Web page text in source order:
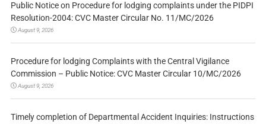
Public Notice on Procedure for lodging complaints under the PIDPI
Resolution-2004: CVC Master Circular No. 11/MC/2026
August 9, 2026
Procedure for lodging Complaints with the Central Vigilance
Commission – Public Notice: CVC Master Circular 10/MC/2026
August 9, 2026
Timely completion of Departmental Accident Inquiries: Instructions